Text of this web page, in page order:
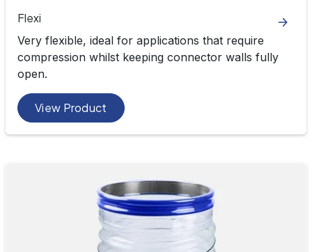
Flexi
Very flexible, ideal for applications that require
compression whilst keeping connector walls fully
open.
View Product